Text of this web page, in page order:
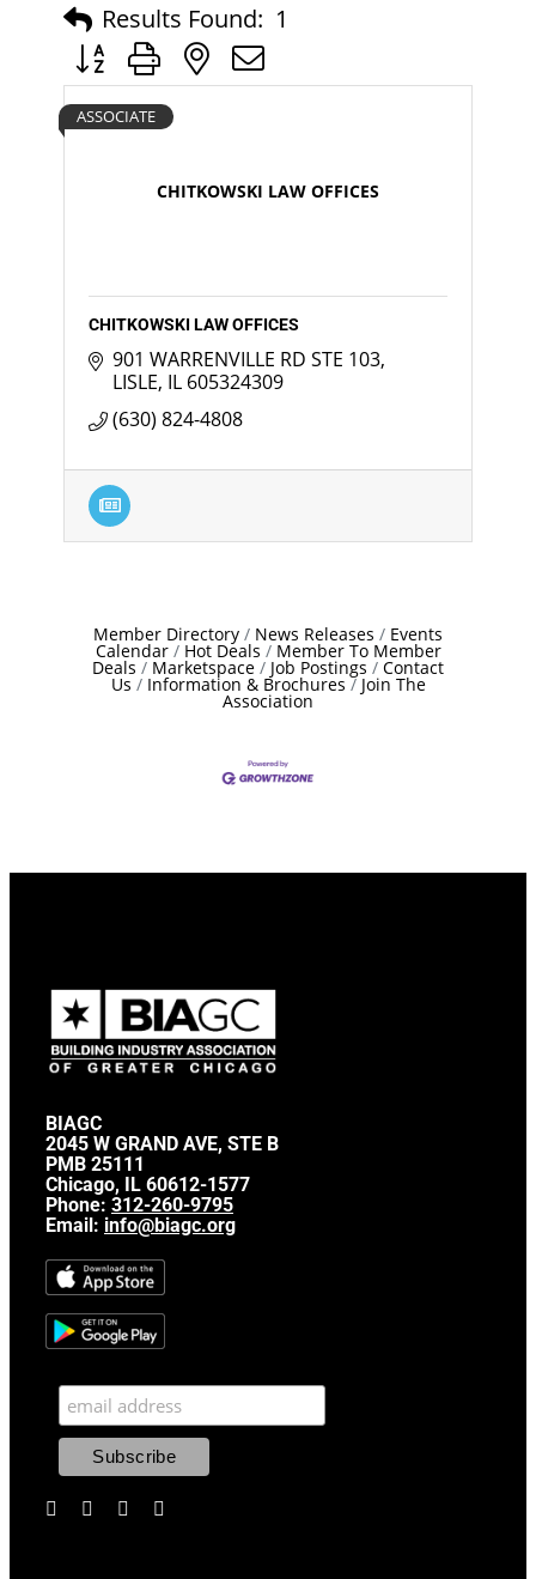
Results Found: 1
Button group with nested dropdown
CHITKOWSKI LAW OFFICES
ASSOCIATE
CHITKOWSKI LAW OFFICES
901 WARRENVILLE RD STE 103
LISLE IL 605324309
(630) 824-4808
Member Directory News Releases Events
Calendar Hot Deals Member To Member
Deals Marketspace Job Postings Contact
Us Information & Brochures Join The
Association
BIAGC
2045 W GRAND AVE, STE B
PMB 25111
Chicago, IL 60612-1577
Phone: 312-260-9795
Email: info@biagc.org